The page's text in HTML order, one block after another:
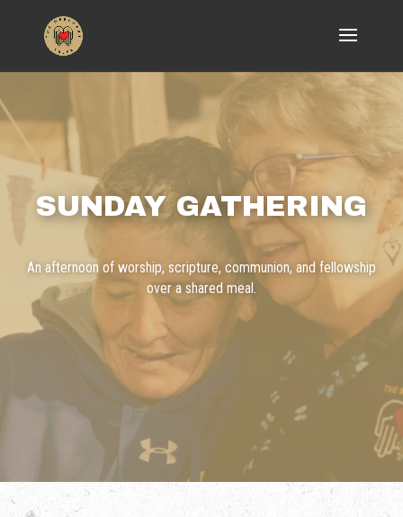
SUNDAY GATHERING
An afternoon of worship, scripture, communion, and fellowship
over a shared meal.